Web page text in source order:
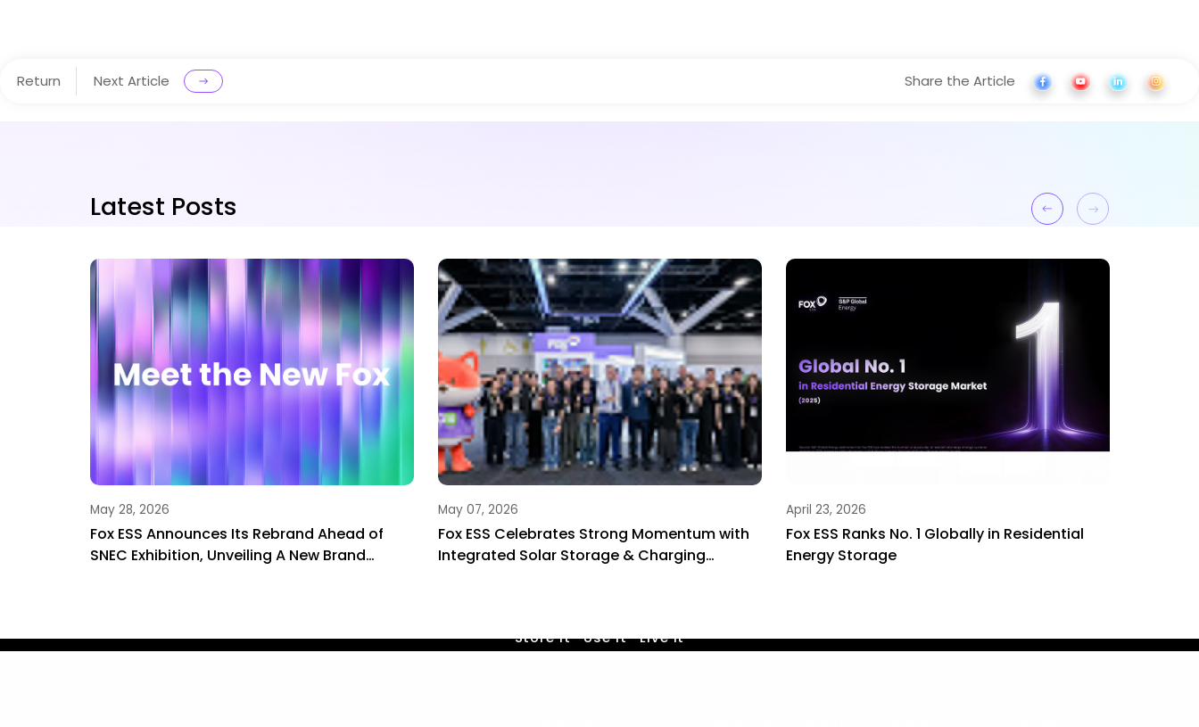
Return Next Article Share the Article
Latest Posts
May 28, 2026
Fox ESS Announces Its Rebrand Ahead of
SNEC Exhibition, Unveiling A New Brand
May 07, 2026
Fox ESS Celebrates Strong Momentum with
Integrated Solar Storage & Charging
April 23, 2026
Fox ESS Ranks No. 1 Globally in Residential
Energy Storage
Store it · Use it · Live it